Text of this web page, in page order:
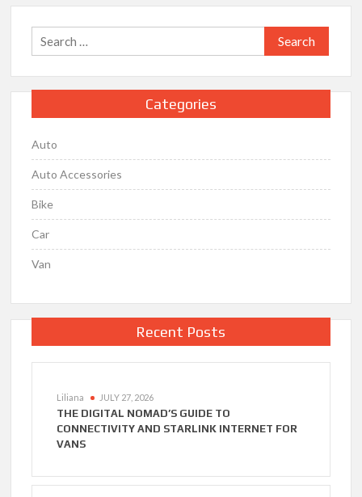
Search
for:
Categories
Auto
Auto Accessories
Bike
Car
Van
Recent Posts
Liliana JULY 27, 2026
THE DIGITAL NOMAD’S GUIDE TO
CONNECTIVITY AND STARLINK INTERNET FOR
VANS